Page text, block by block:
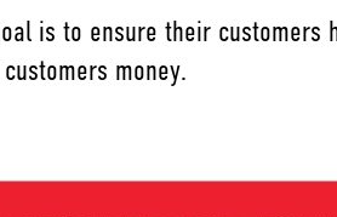
is to ensure their customers
money.